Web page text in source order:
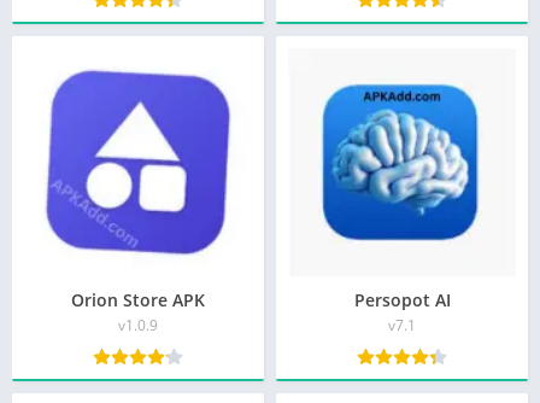
Orion Store APK
v1.0.9
Persopot AI
v7.1